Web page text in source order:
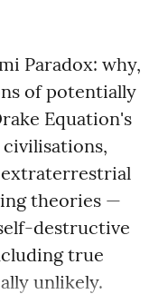
Paradox: why,
of potentially
Equation's
civilisations,
theories —
destructive
true
unlikely.